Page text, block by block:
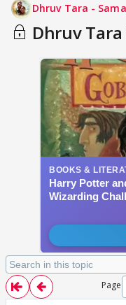
Dhruv Tara -
Dhruv Tara
Page